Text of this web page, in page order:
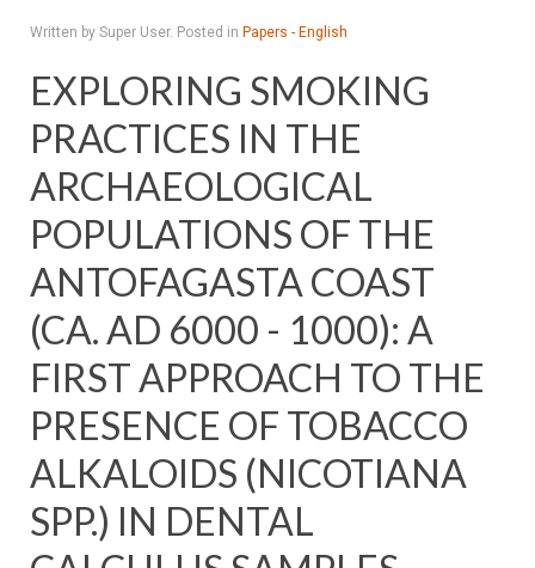
Written by Super User. Posted in Papers - English
EXPLORING SMOKING
PRACTICES IN THE
ARCHAEOLOGICAL
POPULATIONS OF THE
ANTOFAGASTA COAST
(CA. AD 6000 - 1000): A
FIRST APPROACH TO THE
PRESENCE OF TOBACCO
ALKALOIDS (NICOTIANA
SPP.) IN DENTAL